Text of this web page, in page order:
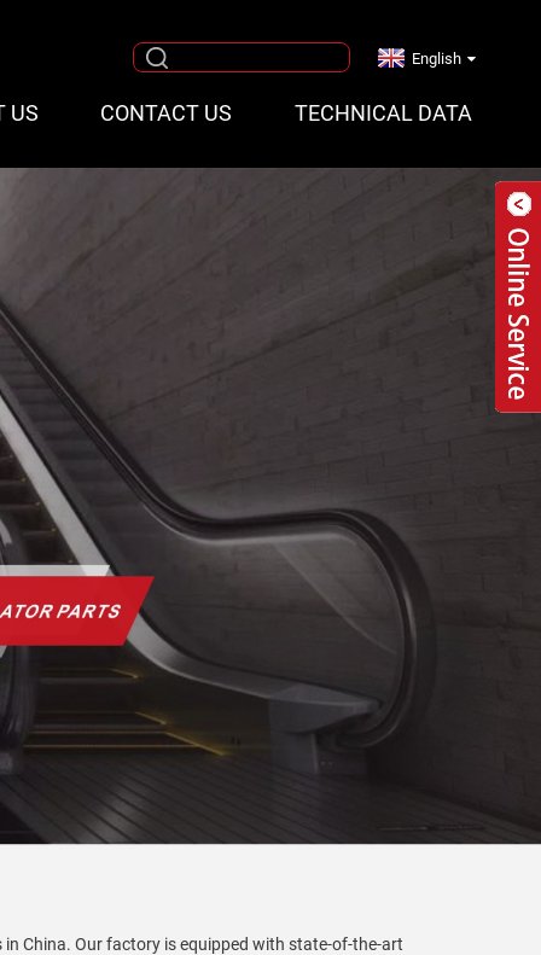
US CONTACT US TECHNICAL DATA
English
China. Our factory is equipped with state-of-the-art